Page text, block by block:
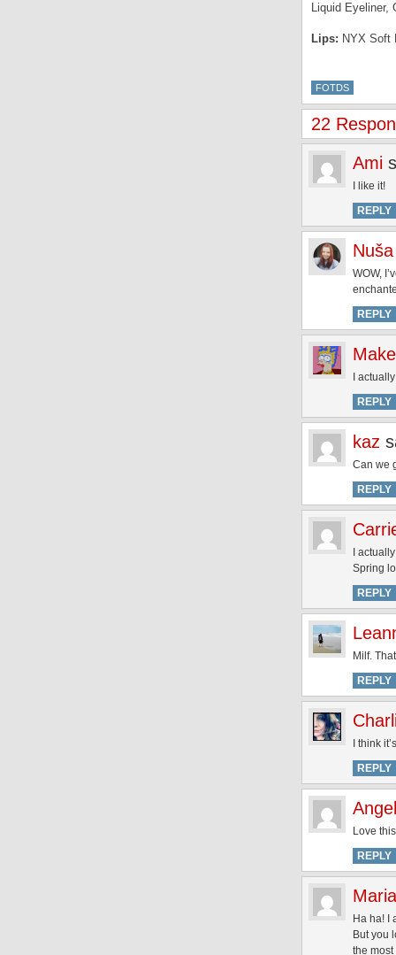
Liquid Eyeliner,
Lips: NYX Soft
FOTDS
22
Ami
I like it!
REPLY
WOW,
REPLY
I
REPLY
kaz
Can we
REPLY
I
Spring
REPLY
Milf.
REPLY
I think
REPLY
Love
REPLY
Ha ha! I
But you
the